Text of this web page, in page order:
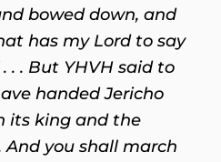
bowed down, and
has my Lord to say
. . But YHVH said to
handed Jericho
its king and the
you shall march